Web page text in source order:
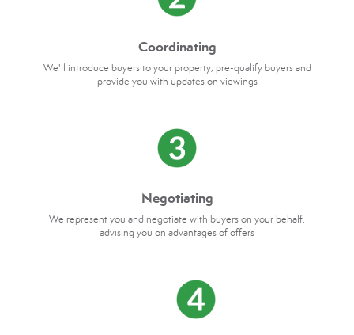
Coordinating
We'll introduce buyers to your property, pre-qualify buyers and
provide you with updates on viewings
Negotiating
We represent you and negotiate with buyers on your behalf,
advising you on advantages of offers